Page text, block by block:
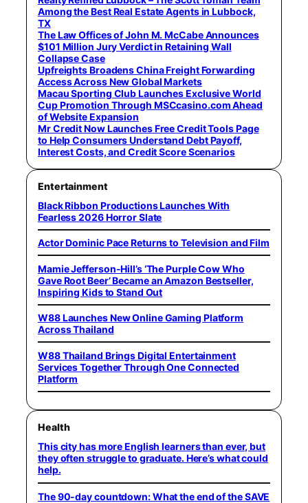
Among the Best Real Estate Agents in Lubbock,
TX
The Law Offices of John M. McCabe Announces
$101 Million Jury Verdict in Retaining Wall
Collapse Case
Upfreights Broadens China Freight Forwarding
Access Across New Global Markets
Macau Sporting Club Launches Exclusive World
Cup Promotion Through MSCcasino.com Ahead
of Website Expansion
Mr Credit Now Launches Free Credit Tools Page
to Help Consumers Understand Debt Payoff,
Interest Costs, and Credit Score Scenarios
Entertainment
Black Ribbon Productions Launches With
Fearless 2026 Horror Slate
Actor Dominic Pace Returns to Television and Film
Mamie Jefferson-Hill’s ‘The Purple Cow Who
Gave Root Beer’ Became an Amazon Bestseller,
Inspiring Kids to Stand Out
W88 Launches New Online Gaming Platform
Across Thailand
W88 Thailand Brings Digital Entertainment
Services Together Through One Connected
Platform
Health
This city has more English learners than ever, but
they often struggle to graduate. Here’s what could
help.
The 90-day countdown: What the end of the SAVE